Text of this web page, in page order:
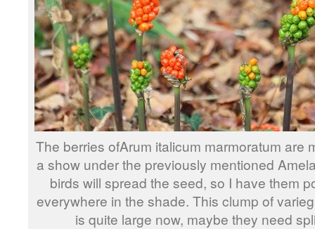
The berries ofArum italicum marmoratum are
a show under the previously mentioned
birds will spread the seed, so I have them
everywhere in the shade. This clump of
is quite large now, maybe they need